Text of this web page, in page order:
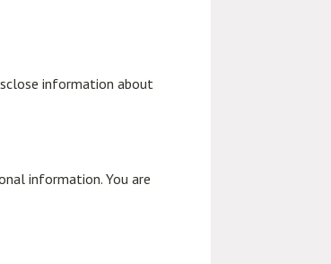
information about
information. You are